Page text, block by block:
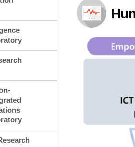
Planning Division
Technology
Administration Division
External Relations